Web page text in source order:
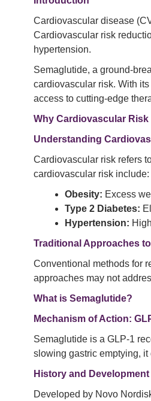
Cardiovascular disease
Cardiovascular risk
hypertension.
Semaglutide, a ground-
cardiovascular risk. With
access to cutting-edge
Why Cardiovascular
Understanding
Cardiovascular risk refers
cardiovascular risk include:
Obesity: Excess
Type 2 Diabetes:
Hypertension:
Traditional Approaches
Conventional methods for
approaches may not
What is Semaglutide?
Mechanism of Action:
Semaglutide is a GLP-1
slowing gastric emptying,
History and
Developed by Novo